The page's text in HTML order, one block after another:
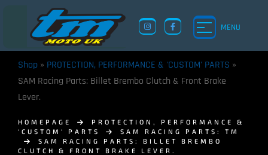
MENU
Shop » PROTECTION, PERFORMANCE & 'CUSTOM' PARTS »
SAM Racing Parts: Billet Brembo Clutch & Front Brake
Lever.
HOMEPAGE
PROTECTION, PERFORMANCE &
'CUSTOM' PARTS
SAM RACING PARTS: TM
SAM RACING PARTS: BILLET BREMBO
CLUTCH & FRONT BRAKE LEVER.